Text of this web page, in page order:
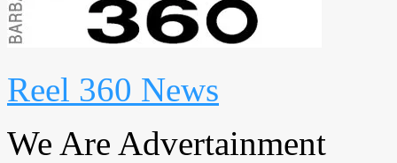
Reel 360 News
We Are Advertainment